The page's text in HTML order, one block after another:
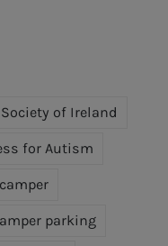
of Ireland
for Autism
camper
parking